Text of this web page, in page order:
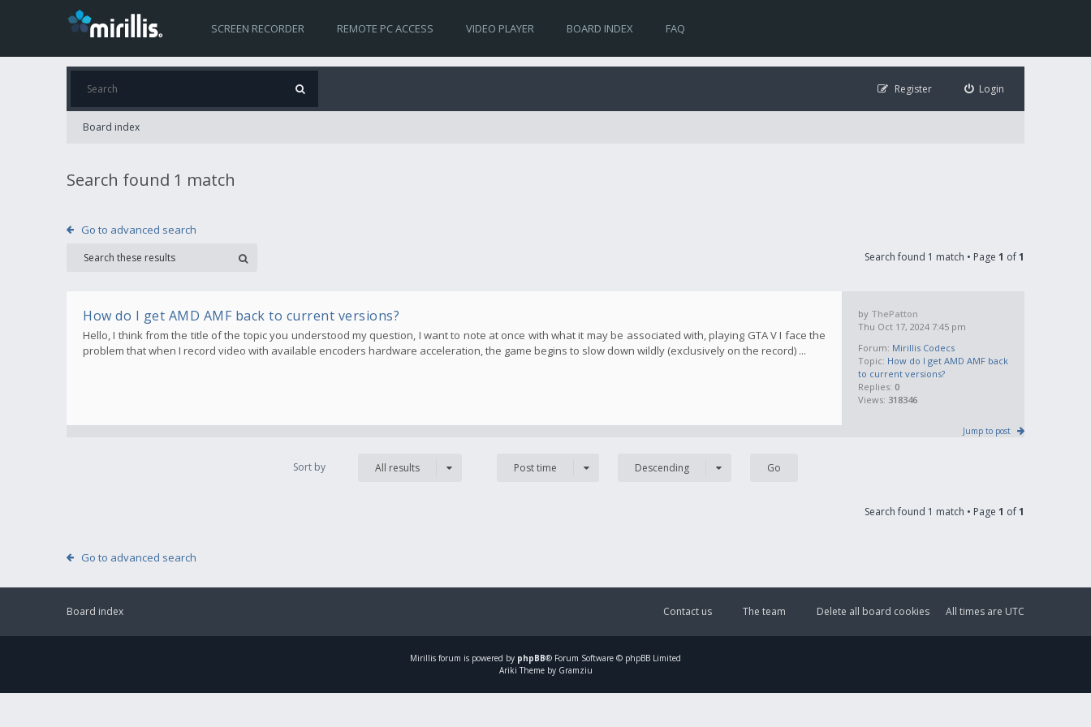
SCREEN RECORDER REMOTE PC ACCESS VIDEO PLAYER BOARD INDEX FAQ
Login
Register
Board index
Search found 1 match
Go to advanced search
Search found 1 match • Page 1 of1
by ThePatton
Thu Oct 17, 2024 7:45 pm
Forum: Mirillis Codecs
Topic: How do I get AMD AMF back
to current versions?
Replies: 0
Views: 318346
How do I get AMD AMF back to current versions?
Hello, I think from the title of the topic you understood my question, I want to note at once with what it may be associated with, playing GTA V I face the
problem that when I record video with available encoders hardware acceleration, the game begins to slow down wildly (exclusively on the record) ...
Jump to post
Sort by All results Post time Descending
Search found 1 match • Page 1 of1
Go to advanced search
Board index All times are UTC
Delete all board cookies
The team
Contact us
Mirillis forum is powered by phpBB® Forum Software © phpBB Limited
Ariki Theme by Gramziu